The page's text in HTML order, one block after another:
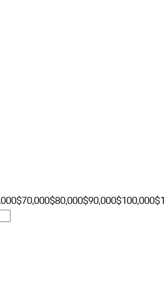
$70,000$80,000$90,000$100,000